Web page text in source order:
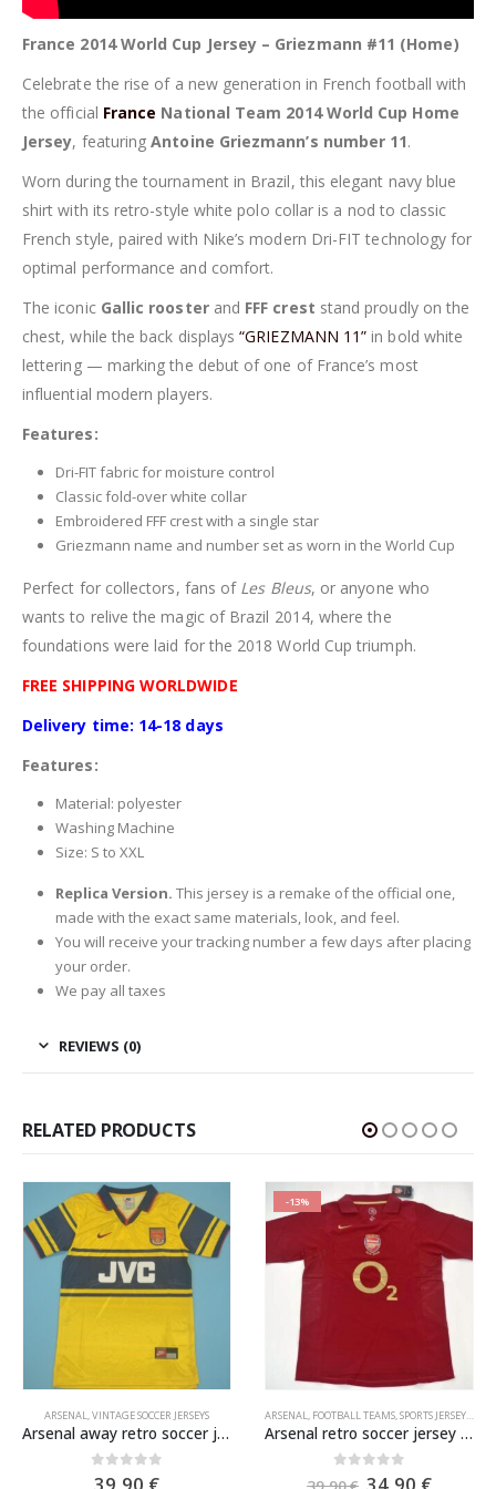
France 2014 World Cup Jersey – Griezmann #11 (Home)
Celebrate the rise of a new generation in French football with
the official France National Team 2014 World Cup Home
Jersey, featuringAntoine Griezmann’s number 11.
Worn during the tournament in Brazil, this elegant navy blue
shirt with its retro-style white polo collar is a nod to classic
French style, paired with Nike’s modern Dri-FIT technology for
optimal performance and comfort.
The iconic Gallic roosterand FFF crest stand proudly on the
chest, while the back displays“GRIEZMANN 11” in bold white
lettering — marking the debut of one of France’s most
influential modern players.
Features:
Dri-FIT fabric for moisture control
Classic fold-over white collar
Embroidered FFF crest with a single star
Griezmann name and number set as worn in the World Cup
Perfect for collectors, fans of Les Bleus, or anyone who
wants to relive the magic of Brazil 2014, where the
foundations were laid for the 2018 World Cup triumph.
FREE SHIPPING WORLDWIDE
Delivery time: 14-18 days
Features:
Material: polyester
Washing Machine
Size: S to XXL
Replica Version. This jersey is a remake of the official one,
made with the exact same materials, look, and feel.
You will receive your tracking number a few days after placing
your order.
We pay all taxes
REVIEWS (0)
RELATED PRODUCTS
ARSENAL,VINTAGE SOCCER JERSEYS
Arsenal away retro soccer jersey 1997-1998
0out of 5
39,90 €
-13%
ARSENAL, FOOTBALL TEAMS,SPORTS JERSEYS ,
Arsenal retro soccer jersey 2005-2006
out of 5
Original
34,90 €